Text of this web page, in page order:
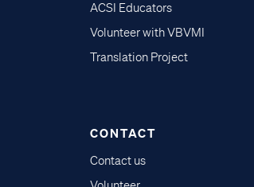
ACSI Educators
Volunteer with VBVMI
Translation Project
CONTACT
Contact us